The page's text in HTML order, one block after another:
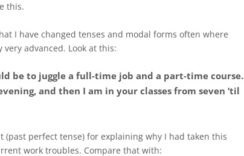
this.
I have changed tenses and modal forms often where
advanced. Look at this:
be to juggle a full-time job and a part-time course.
and then I am in your classes from seven ‘til
perfect tense) for explaining why I had taken this
work troubles. Compare that with: